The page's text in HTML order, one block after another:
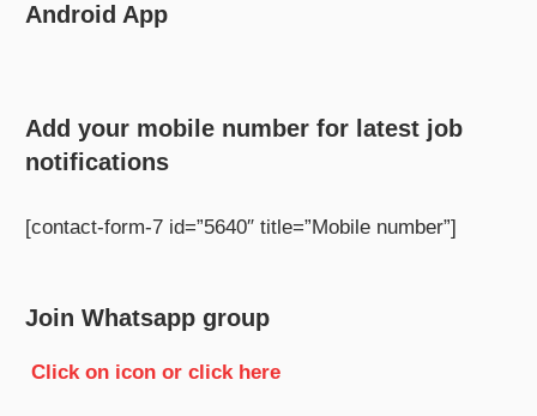
Android App
Add your mobile number for latest job
notifications
[contact-form-7 id=”5640″ title=”Mobile number”]
Join Whatsapp group
Click on icon or click here